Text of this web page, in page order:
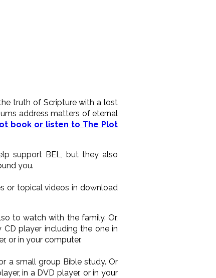
truth of Scripture with a lost
address matters of eternal
book or listen to The Plot
support BEL, but they also
you.
or topical videos in download
to watch with the family. Or,
player including the one in
or in your computer.
a small group Bible study. Or
in a DVD player, or in your